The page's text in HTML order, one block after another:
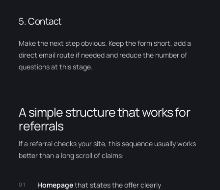
5. Contact
Make the next step obvious. Keep the form short, add a
direct email route if needed and reduce the number of
questions at this stage.
A simple structure that works for
referrals
If a referral checks your site, this sequence usually works
better than a long scroll of claims:
Homepagethat states the offer clearly